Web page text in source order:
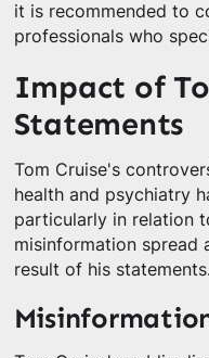
it is recommended to
professionals who
Impact of
Statements
Tom Cruise's
health and psychiatry
particularly in relation
misinformation spread
result of his statements.